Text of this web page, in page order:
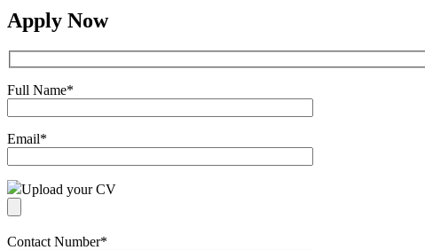
Apply Now
Full Name*
Email*
Upload your CV
Contact Number*